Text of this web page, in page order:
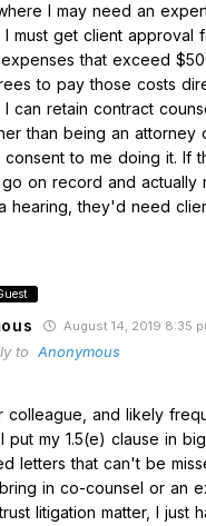
I may need an
I must get client approval
that exceed
to pay those costs
I can retain contract
than being an attorney
consent to me doing it. If
on record and actually
hearing, they'd need
August 14, 2019 8:35
to Anonymous
colleague, and likely
put my 1.5(e) clause in
letters that can't be
in co-counsel or an
litigation matter, I just